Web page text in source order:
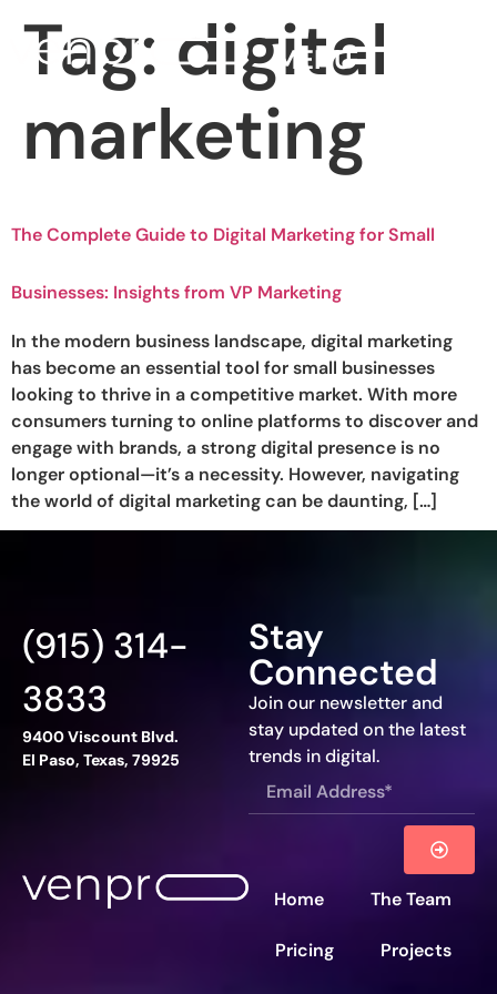
MENU
Tag: digital
marketing
The Complete Guide to Digital Marketing for Small
Businesses: Insights from VP Marketing
In the modern business landscape, digital marketing
has become an essential tool for small businesses
looking to thrive in a competitive market. With more
consumers turning to online platforms to discover and
engage with brands, a strong digital presence is no
longer optional—it’s a necessity. However, navigating
the world of digital marketing can be daunting, […]
Stay
Connected
Join our newsletter and
stay updated on the latest
trends in digital.
(915) 314-
3833
9400 Viscount Blvd.
El Paso, Texas, 79925
Home The Team
Pricing Projects